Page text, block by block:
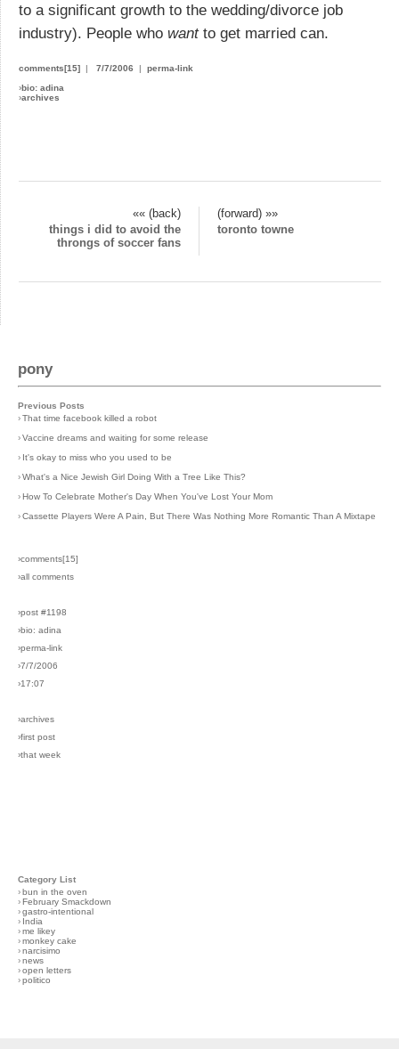
to a significant growth to the wedding/divorce job
industry). People who wantto get married can.
comments[15] | 7/7/2006 | perma-link
›bio: adina
›archives
«« (back)
(forward) »»
things i did to avoid the
throngs of soccer fans
toronto towne
pony
Previous Posts
›That time facebook killed a robot
›Vaccine dreams and waiting for some release
› It's okay to miss who you used to be
›What's a Nice Jewish Girl Doing With a Tree Like This?
›How To Celebrate Mother's Day When You've Lost Your Mom
›Cassette Players Were A Pain, But There Was Nothing More Romantic Than A Mixtape
›comments[15]
›all comments
›post #1198
›bio: adina
›perma-link
›7/7/2006
›17:07
›archives
›first post
›that week
Category List
›bun in the oven
›February Smackdown
›gastro-intentional
› India
›me likey
›monkey cake
›narcisimo
›news
›open letters
›politico